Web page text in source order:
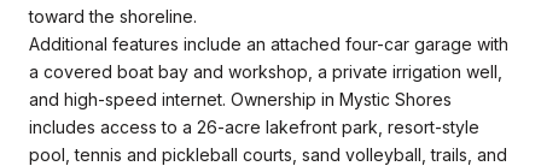
toward the shoreline.
Additional features include an attached four-car garage with
a covered boat bay and workshop, a private irrigation well,
and high-speed internet. Ownership in Mystic Shores
includes access to a 26-acre lakefront park, resort-style
pool, tennis and pickleball courts, sand volleyball, trails, and